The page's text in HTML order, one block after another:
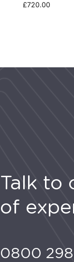
£720.00
Talk to
of
0800